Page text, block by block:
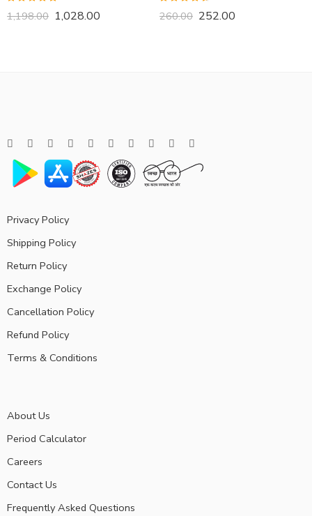
Rated5.00
out of 5
1,198.00 1,028.00 Rated4.57
out of 5
260.00 252.00
Privacy Policy
Shipping Policy
Return Policy
Exchange Policy
Cancellation Policy
Refund Policy
Terms & Conditions
About Us
Period Calculator
Careers
Contact Us
Frequently Asked Questions